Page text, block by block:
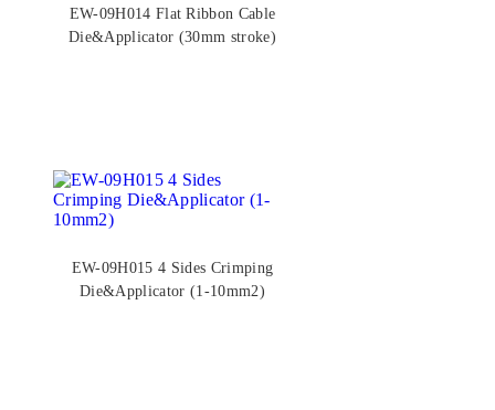
EW-09H014 Flat Ribbon Cable
Die&Applicator (30mm stroke)
EW-09H015 4 Sides Crimping
Die&Applicator (1-10mm2)